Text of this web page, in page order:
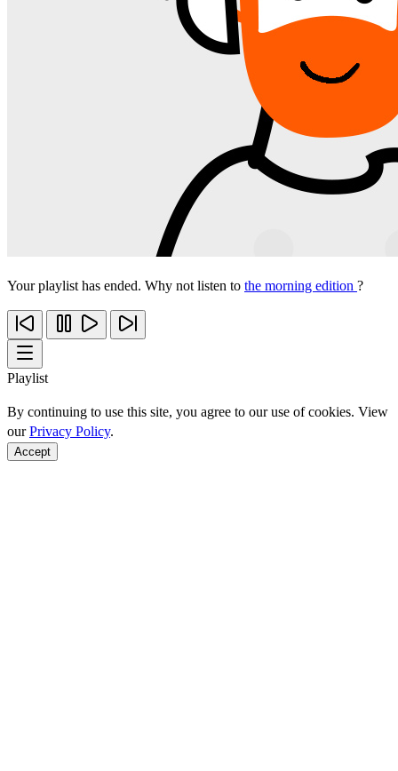
Your playlist has ended. Why not listen to the morning edition ?
Playlist
By continuing to use this site, you agree to our use of cookies. View
ourPrivacy Policy.
Accept